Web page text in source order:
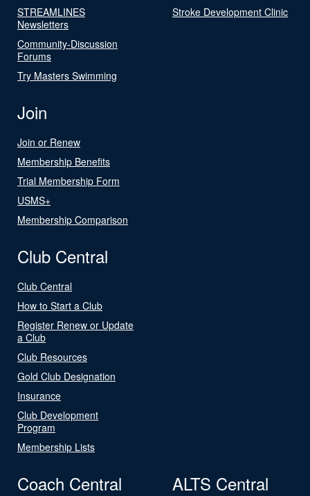
STREAMLINES
Newsletters
Community-Discussion
Forums
Try Masters Swimming
Stroke Development Clinic
Join
Join or Renew
Membership Benefits
Trial Membership Form
USMS+
Membership Comparison
Club Central
Club Central
How to Start a Club
Register Renew or Update
a Club
Club Resources
Gold Club Designation
Insurance
Club Development
Program
Membership Lists
Coach Central ALTS Central